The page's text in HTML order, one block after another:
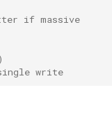
if massive
write